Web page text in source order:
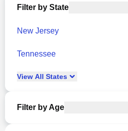
Filter by State
New Jersey
Tennessee
View All States
Filter by Age